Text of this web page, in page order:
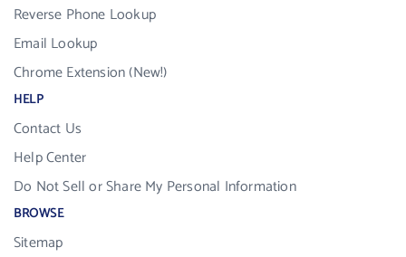
Reverse Phone Lookup
Email Lookup
Chrome Extension (New!)
HELP
Contact Us
Help Center
Do Not Sell or Share My Personal Information
BROWSE
Sitemap